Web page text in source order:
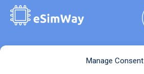
Manage Consent